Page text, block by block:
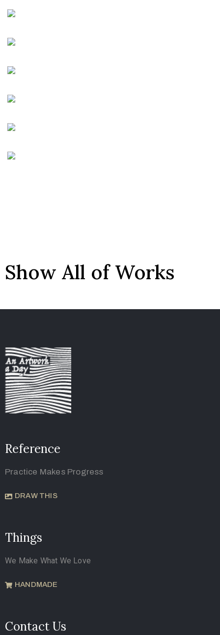
Show All of Works
Reference
Practice Makes Progress
DRAW THIS
Things
We Make What We Love
HANDMADE
Contact Us